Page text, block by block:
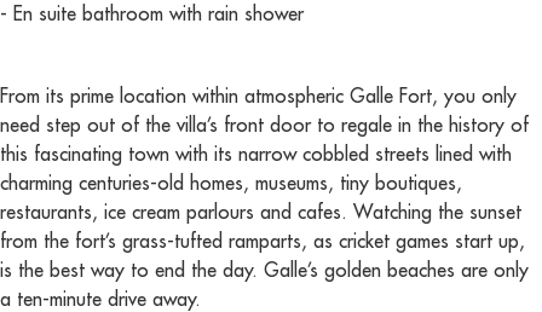
- En suite bathroom with rain shower
From its prime location within atmospheric Galle Fort, you only
need step out of the villa’s front door to regale in the history of
this fascinating town with its narrow cobbled streets lined with
charming centuries-old homes, museums, tiny boutiques,
restaurants, ice cream parlours and cafes. Watching the sunset
from the fort’s grass-tufted ramparts, as cricket games start up,
is the best way to end the day. Galle’s golden beaches are only
a ten-minute drive away.